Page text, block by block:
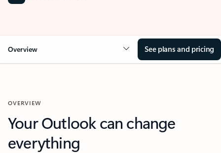
Overview See plans and pricing
OVERVIEW
Your Outlook can change
everything